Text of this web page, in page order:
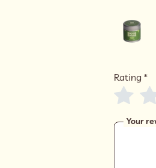
Rating *
Your